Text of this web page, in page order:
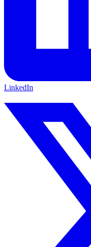
LinkedIn